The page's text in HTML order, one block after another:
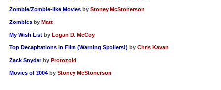
Zombie/Zombie-like Movies by Stoney McStonerson
Zombies by Matt
My Wish List by Logan D. McCoy
Top Decapitations in Film (Warning Spoilers!) by Chris Kavan
Zack Snyder by Protozoid
Movies of 2004 by Stoney McStonerson